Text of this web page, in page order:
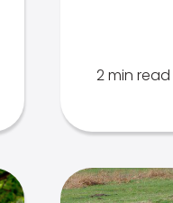
2 min read